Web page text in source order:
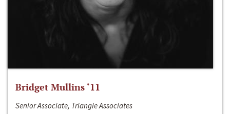
Bridget Mullins ‘11
Senior Associate, Triangle Associates